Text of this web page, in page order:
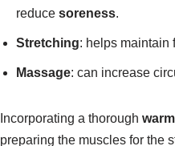
reduce soreness.
Stretching: helps maintain
Massage: can increase
Incorporating a thorough
preparing the muscles for the